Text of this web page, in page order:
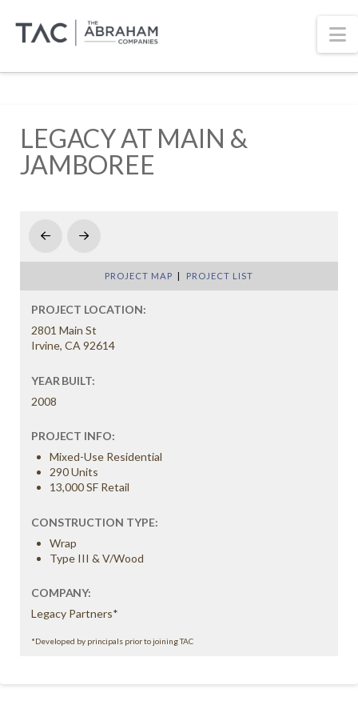
LEGACY AT MAIN &
JAMBOREE
Prev Next
PROJECT MAP PROJECT LIST
PROJECT LOCATION:
2801 Main St
Irvine, CA 92614
YEAR BUILT:
2008
PROJECT INFO:
Mixed-Use Residential
290 Units
13,000 SF Retail
CONSTRUCTION TYPE:
Wrap
Type III & V/Wood
COMPANY:
Legacy Partners*
*Developed by principals prior to joining TAC